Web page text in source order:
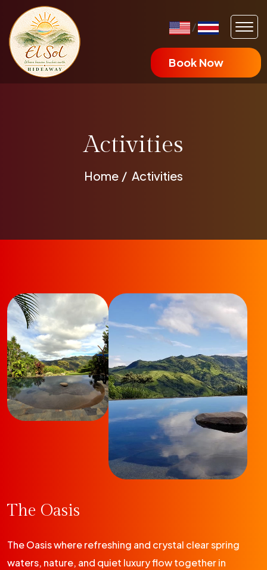
Book Now
/
Activities
Home Activities
The Oasis
The Oasis where refreshing and crystal clear spring
waters, nature, and quiet luxury flow together in